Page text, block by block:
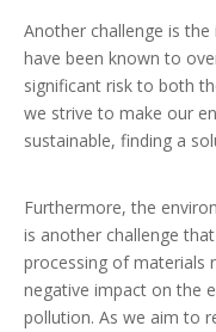
Another challenge is
have been known to
significant risk to both
we strive to make our
sustainable, finding a
Furthermore, the
is another challenge
processing of materials
negative impact on the
pollution. As we aim to